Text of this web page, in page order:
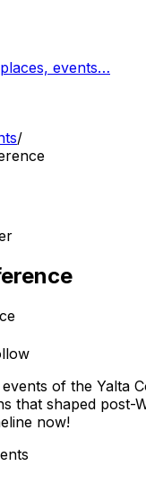
events…
/
of the Yalta
that shaped post-
now!